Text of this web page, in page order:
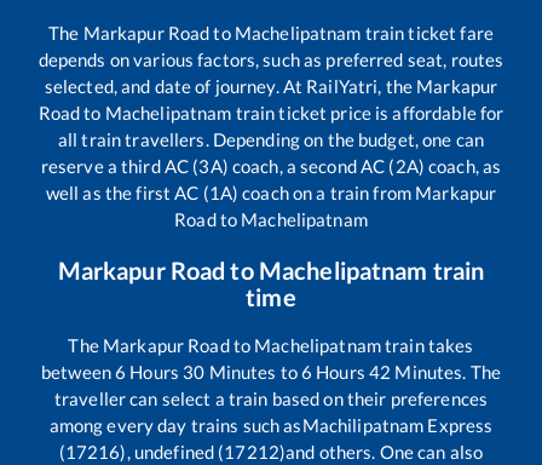
The Markapur Roadto Machelipatnam train ticket fare
depends on various factors, such as preferred seat, routes
selected, and date of journey. At RailYatri, the Markapur
Roadto Machelipatnam train ticket price is affordable for
all train travellers. Depending on the budget, one can
reserve a third AC (3A) coach, a second AC (2A) coach, as
well as the first AC (1A) coach on a train from Markapur
Roadto Machelipatnam
Markapur Road to Machelipatnam train
time
The Markapur Roadto Machelipatnamtrain takes
between6 Hours 30 Minutes to6 Hours42 Minutes. The
traveller can select a train based on their preferences
among every day trains such asMachilipatnam Express
(17216), undefined (17212)and others. One can also